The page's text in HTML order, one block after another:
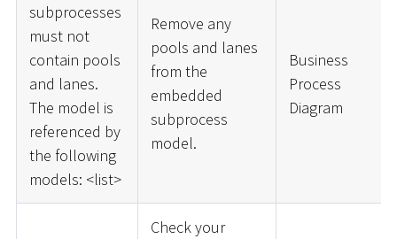
subprocesses
must not
contain pools
and lanes.
The model is
referenced by
the following
models: <list>
Remove any
pools and lanes
from the
embedded
subprocess
model.
Business
Process
Diagram
Check your